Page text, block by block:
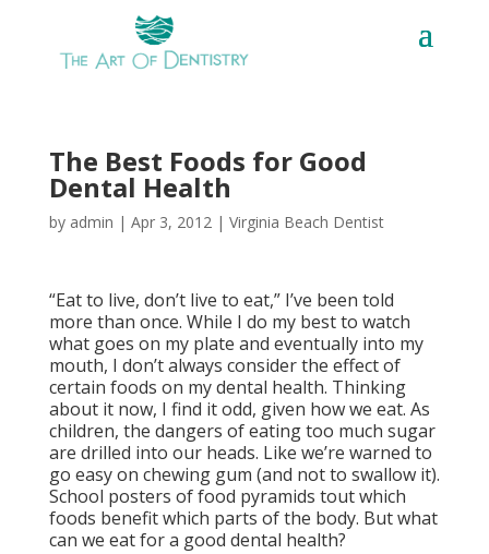
The Best Foods for Good
Dental Health
by admin | Apr 3, 2012| Virginia Beach Dentist
“Eat to live, don’t live to eat,” I’ve been told
more than once. While I do my best to watch
what goes on my plate and eventually into my
mouth, I don’t always consider the effect of
certain foods on my dental health. Thinking
about it now, I find it odd, given how we eat. As
children, the dangers of eating too much sugar
are drilled into our heads. Like we’re warned to
go easy on chewing gum (and not to swallow it).
School posters of food pyramids tout which
foods benefit which parts of the body. But what
can we eat for a good dental health?